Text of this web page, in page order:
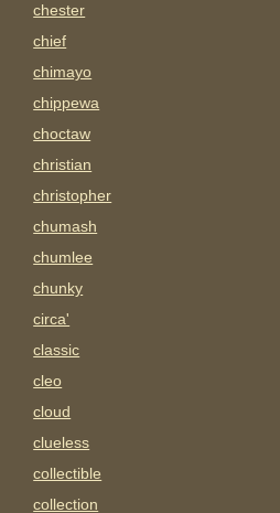
chester
chief
chimayo
chippewa
choctaw
christian
christopher
chumash
chumlee
chunky
circa'
classic
cleo
cloud
clueless
collectible
collection